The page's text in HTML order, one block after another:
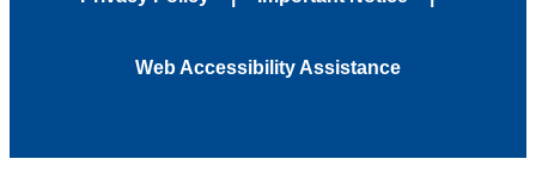
Web Accessibility Assistance